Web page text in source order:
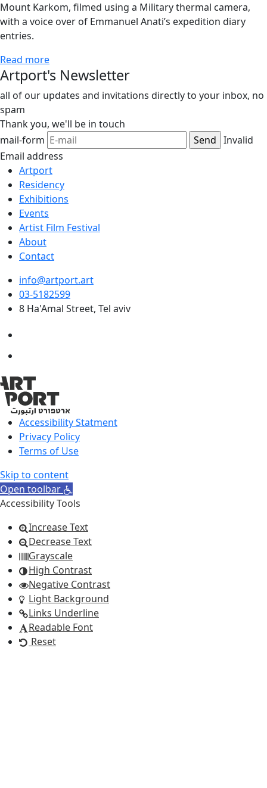
Mount Karkom, filmed using a Military thermal camera,
with a voice over of Emmanuel Anati’s expedition diary
entries.
Read more
Artport's Newsletter
all of our updates and invitations directly to your inbox, no
spam
Thank you, we'll be in touch
mail-form
Invalid
Email address
Artport
Residency
Exhibitions
Events
Artist Film Festival
About
Contact
info@artport.art
03-5182599
8 Ha'Amal Street, Tel aviv
Accessibility Statment
Privacy Policy
Terms of Use
Skip to content
Open toolbar
Accessibility Tools
Increase Text
Decrease Text
Grayscale
High Contrast
Negative Contrast
Light Background
Links Underline
Readable Font
Reset